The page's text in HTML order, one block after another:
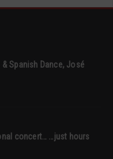
Spanish Dance, José
concert… …just hours